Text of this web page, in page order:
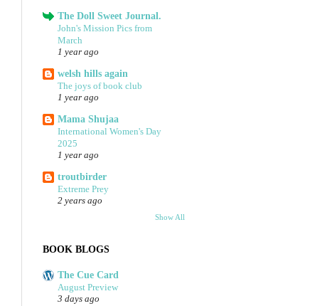
The Doll Sweet Journal.
John's Mission Pics from
March
1 year ago
welsh hills again
The joys of book club
1 year ago
Mama Shujaa
International Women's Day
2025
1 year ago
troutbirder
Extreme Prey
2 years ago
Show All
BOOK BLOGS
The Cue Card
August Preview
3 days ago